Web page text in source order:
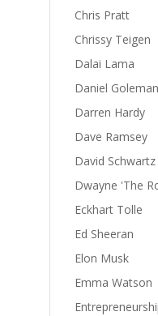
Chris Pratt
Chrissy Teigen
Dalai Lama
Daniel Goleman
Darren Hardy
Dave Ramsey
David Schwartz
Dwayne 'The
Eckhart Tolle
Ed Sheeran
Elon Musk
Emma Watson